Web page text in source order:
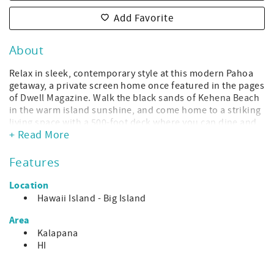
Add Favorite
About
Relax in sleek, contemporary style at this modern Pahoa
getaway, a private screen home once featured in the pages
of Dwell Magazine. Walk the black sands of Kehena Beach
in the warm island sunshine, and come home to a striking
living space with a 500-foot deck where you can dine and
unwind among gorgeous monkeypod trees.
The home features open concept living with entry on the
top floor over a walking bridge. From the unique
entryway, take in the splendor of the giant monkey-pod
tree in the back yard. The home was built to highlight the
natural beauty of the area. There is a comfortable living
room as well as a sprawling sun deck and plenty of yoga
gear if you want to take your sun salutations on the deck.
The kitchen and dining areas are well-stocked and ready
+ Read More
Features
Location
Hawaii Island - Big Island
Area
Kalapana
HI